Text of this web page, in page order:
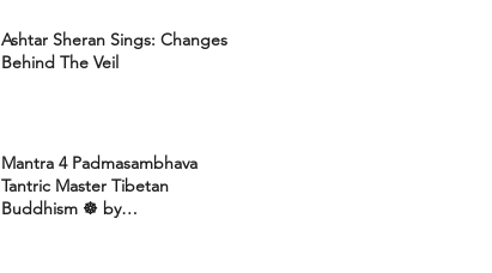
Ashtar Sheran Sings: Changes
Behind The Veil
Mantra 4 Padmasambhava
Tantric Master Tibetan
Buddhism ☸️ by